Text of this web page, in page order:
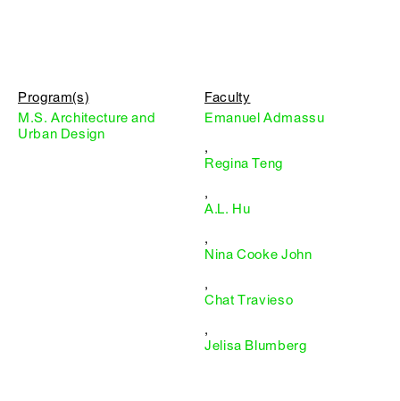
Program(s)
M.S. Architecture and
Urban Design
Faculty
Emanuel Admassu
,
Regina Teng
,
A.L. Hu
,
Nina Cooke John
,
Chat Travieso
,
Jelisa Blumberg